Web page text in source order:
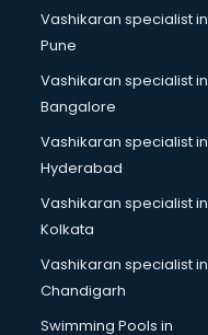
Startup companies in
Steel companies in
Translation
Transport companies
Travel companies in
Video Production
Wordpress
Vashikaran specialist in
Pune
Vashikaran specialist in
Bangalore
Vashikaran specialist in
Hyderabad
Vashikaran specialist in
Kolkata
Vashikaran specialist in
Chandigarh
Swimming Pools in